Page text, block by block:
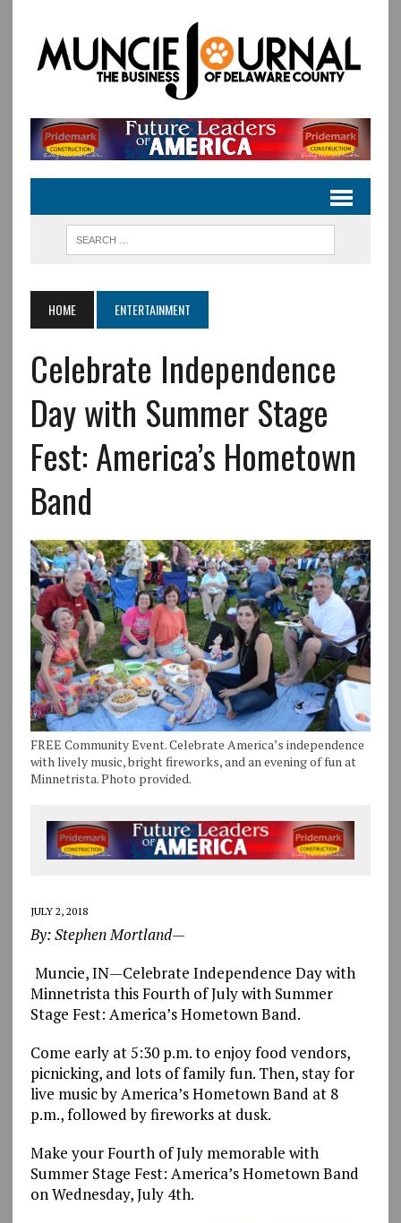
HOME ENTERTAINMENT
Celebrate Independence
Day with Summer Stage
Fest: America’s Hometown
Band
FREE Community Event. Celebrate America’s independence
with lively music, bright fireworks, and an evening of fun at
Minnetrista. Photo provided.
JULY 2, 2018
By: Stephen Mortland—
Muncie, IN—Celebrate Independence Day with
Minnetrista this Fourth of July with Summer
Stage Fest: America’s Hometown Band.
Come early at 5:30 p.m. to enjoy food vendors,
picnicking, and lots of family fun. Then, stay for
live music by America’s Hometown Band at 8
p.m., followed by fireworks at dusk.
Make your Fourth of July memorable with
Summer Stage Fest: America’s Hometown Band
on Wednesday, July 4th.